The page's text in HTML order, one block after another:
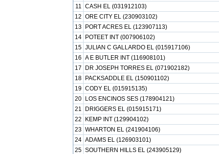
11 CASH EL (031912103)
12 ORE CITY EL (230903102)
13
PORT ACRES EL (123907113)
14
POTEET INT (007906102)
15 JULIAN C GALLARDO EL (015917106)
16 A E BUTLER INT (116908101)
17
DR JOSEPH TORRES EL (071902182)
18
PACKSADDLE EL (150901102)
19 CODY EL (015915135)
20
LOS ENCINOS SES (178904121)
21
DRIGGERS EL (015915171)
22
KEMP INT (129904102)
23 WHARTON EL (241904106)
24 ADAMS EL (126903101)
25 SOUTHERN HILLS EL (243905129)